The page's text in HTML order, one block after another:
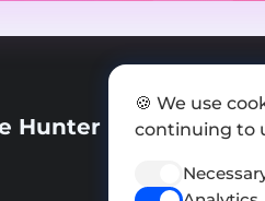
Hunter
🍪 We use
continuing to